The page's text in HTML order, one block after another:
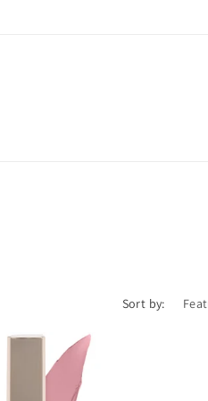
Sort by: